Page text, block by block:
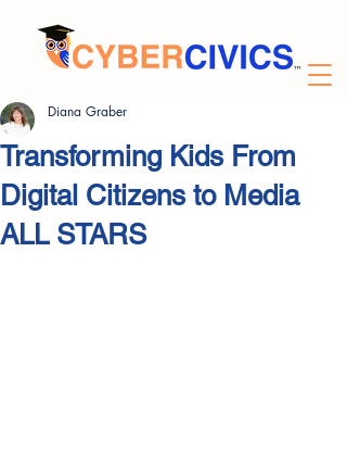
Transforming Kids From
Digital Citizens to Media
ALL STARS
Diana Graber